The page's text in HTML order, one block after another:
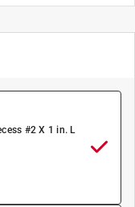
#2 X 1 in. L